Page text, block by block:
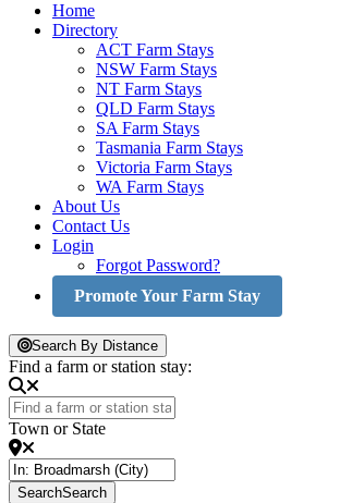
Home
Directory
ACT Farm Stays
NSW Farm Stays
NT Farm Stays
QLD Farm Stays
SA Farm Stays
Tasmania Farm Stays
Victoria Farm Stays
WA Farm Stays
About Us
Contact Us
Login
Forgot Password?
Promote Your Farm Stay
Search By Distance
Find a farm or station stay:
Town or State
SearchSearch